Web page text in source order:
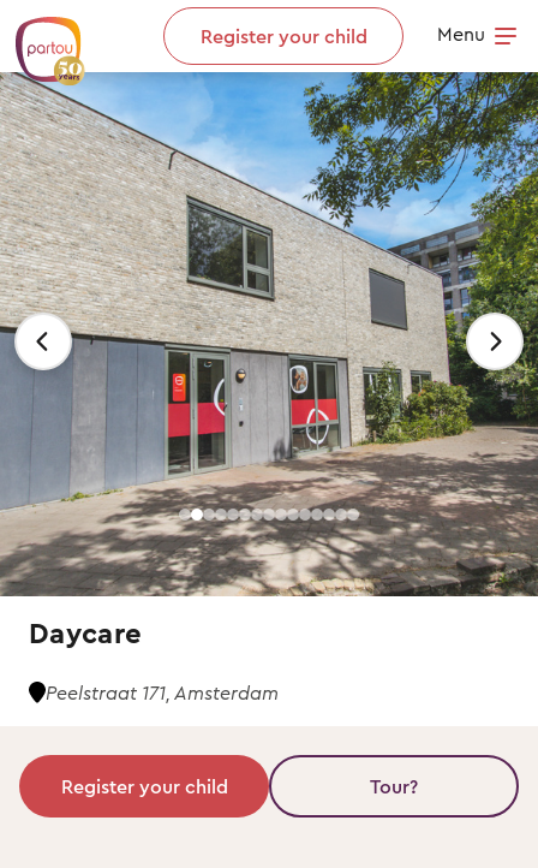
Skip to content
Register your child
Menu
Daycare
Peelstraat 171, Amsterdam
Register your child Tour?